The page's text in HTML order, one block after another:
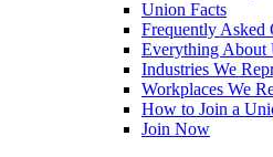
Union Facts
Frequently Asked
Everything About
Industries We
Workplaces We
How to Join a
Join Now